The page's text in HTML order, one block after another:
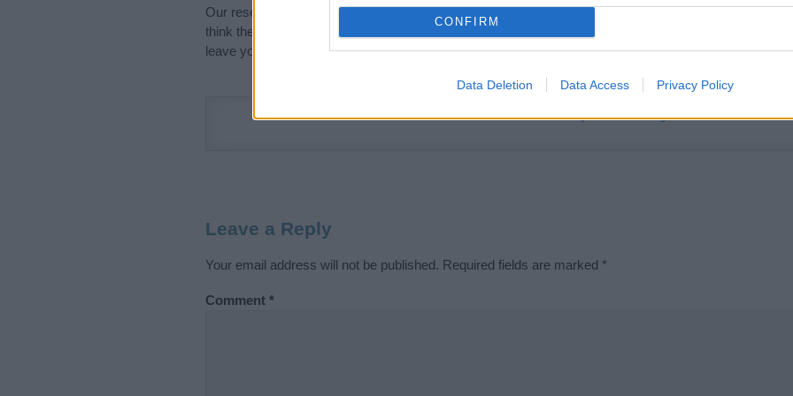
CONFIRM
Data Deletion Data Access Privacy Policy
Our research is continuous so that we can deliver a high quality service; our lists are reviewed by our
think the information on this page is incorrect or incomplete, please let us know. Use our
leave your comment below.
Didn't find what you were looking for?
Leave a Reply
Your email address will not be published. Required fields are marked *
Comment *